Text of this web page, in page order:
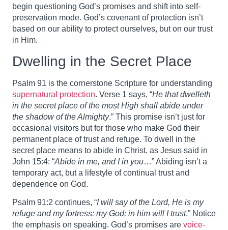
begin questioning God’s promises and shift into self-
preservation mode. God’s covenant of protection isn’t
based on our ability to protect ourselves, but on our trust
in Him.
Dwelling in the Secret Place
Psalm 91 is the cornerstone Scripture for understanding
supernatural protection. Verse 1 says, “He that dwelleth
in the secret place of the most High shall abide under
the shadow of the Almighty.” This promise isn’t just for
occasional visitors but for those who make God their
permanent place of trust and refuge. To dwell in the
secret place means to abide in Christ, as Jesus said in
John 15:4: “Abide in me, and I in you…” Abiding isn’t a
temporary act, but a lifestyle of continual trust and
dependence on God.
Psalm 91:2 continues, “I will say of the Lord, He is my
refuge and my fortress: my God; in him will I trust.” Notice
the emphasis on speaking. God’s promises are voice-